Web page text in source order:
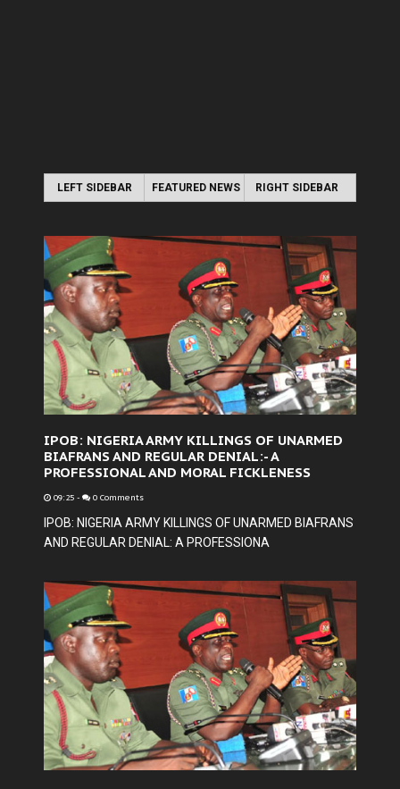
LEFT SIDEBAR FEATURED NEWS RIGHT SIDEBAR
IPOB: NIGERIA ARMY KILLINGS OF UNARMED
BIAFRANS AND REGULAR DENIAL:- A
PROFESSIONAL AND MORAL FICKLENESS
09:25 - 0 Comments
IPOB: NIGERIA ARMY KILLINGS OF UNARMED BIAFRANS
AND REGULAR DENIAL: A PROFESSIONA